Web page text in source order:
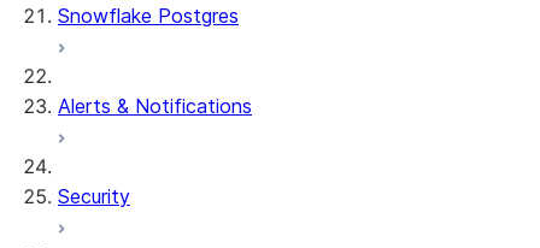
Snowflake Postgres
Alerts & Notifications
Security